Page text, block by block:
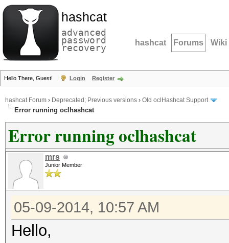
hashcat
advanced
password
recovery hashcat Forums Wiki
Hello There, Guest! Login Register
hashcat Forum › Deprecated; Previous versions › Old oclHashcat Support
Error running oclhashcat
Error running oclhashcat
mrs
Junior Member
05-09-2014, 10:57 AM
Hello,